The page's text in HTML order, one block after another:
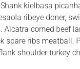
kielbasa
ribeye doner,
Alcatra corned beef
spare ribs meatball.
shoulder turkey